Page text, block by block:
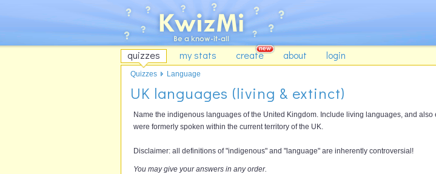
quizzes my stats create about login
UK languages (living & extinct)
Name the indigenous languages of the United Kingdom. Include living languages, and also
were formerly spoken within the current territory of the UK.
Disclaimer: all definitions of "indigenous" and "language" are inherently controversial!
You may give your answers in any order.
Quizzes Language